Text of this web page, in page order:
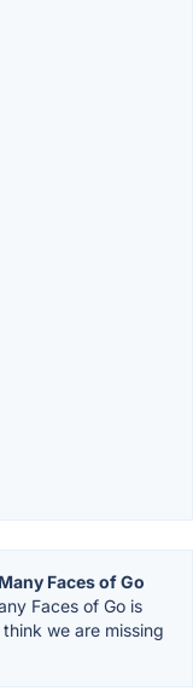
Faces of Go
Faces of Go is
we are missing